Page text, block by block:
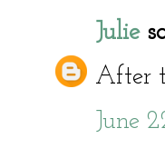
Julie
After
June